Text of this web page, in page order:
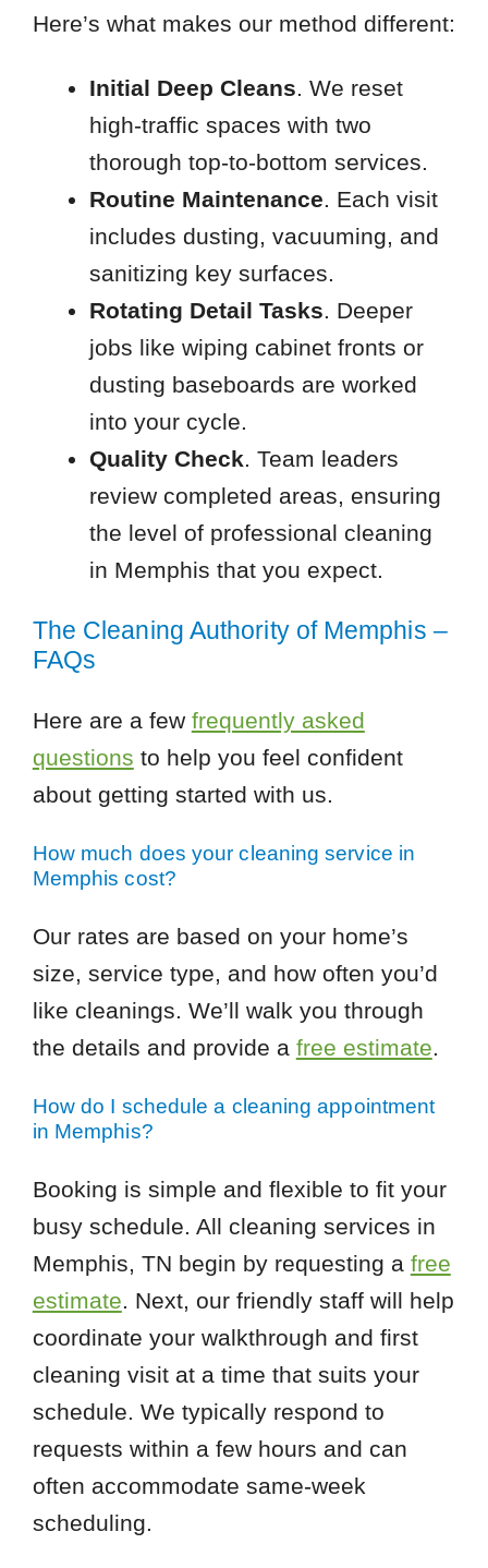
Here’s what makes our method different:
Initial Deep Cleans. We reset
high-traffic spaces with two
thorough top-to-bottom services.
Routine Maintenance. Each visit
includes dusting, vacuuming, and
sanitizing key surfaces.
Rotating Detail Tasks. Deeper
jobs like wiping cabinet fronts or
dusting baseboards are worked
into your cycle.
Quality Check. Team leaders
review completed areas, ensuring
the level of professional cleaning
in Memphis that you expect.
The Cleaning Authority of Memphis –
FAQs
Here are a few frequently asked
questions to help you feel confident
about getting started with us.
How much does your cleaning service in
Memphis cost?
Our rates are based on your home’s
size, service type, and how often you’d
like cleanings. We’ll walk you through
the details and provide a free estimate.
How do I schedule a cleaning appointment
in Memphis?
Booking is simple and flexible to fit your
busy schedule. All cleaning services in
Memphis, TN begin by requesting a free
estimate . Next, our friendly staff will help
coordinate your walkthrough and first
cleaning visit at a time that suits your
schedule. We typically respond to
requests within a few hours and can
often accommodate same-week
scheduling.